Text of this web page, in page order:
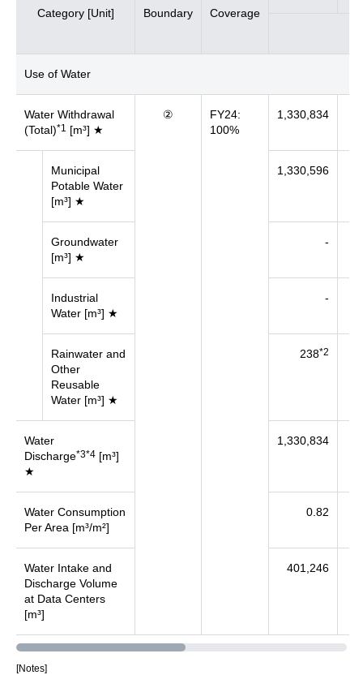
Category [Unit] Boundary Coverage
Use of Water
Water Withdrawal
(Total)*1 [m³] ★
②
FY24:
100%
1,330,834
Municipal
Potable Water
[m³] ★
1,330,596
Groundwater
[m³] ★
-
Industrial
Water [m³] ★
-
Rainwater and
Other
Reusable
Water [m³] ★
238*2
Water
Discharge*3*4 [m³]
★
1,330,834
Water Consumption
Per Area [m³/m²]
0.82
Water Intake and
Discharge Volume
at Data Centers
[m³]
401,246
[Notes]